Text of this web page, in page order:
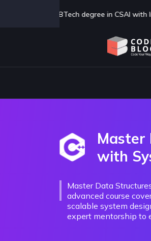
with Industry exposure, check us out now
Master
with
Master Data
advanced course
scalable system
expert mentorship to